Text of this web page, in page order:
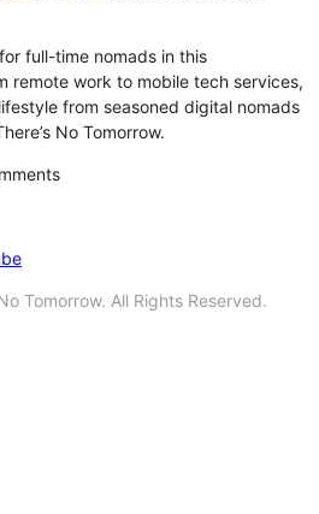
full-time nomads in this
remote work to mobile tech services,
from seasoned digital nomads
No Tomorrow.
Tomorrow. All Rights Reserved.